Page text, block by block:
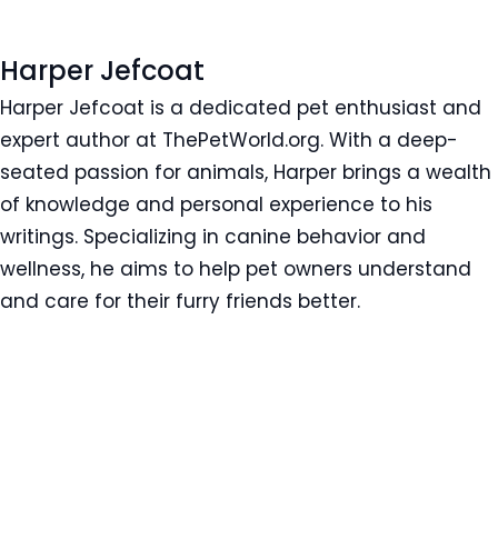
Harper Jefcoat
Harper Jefcoat is a dedicated pet enthusiast and
expert author at ThePetWorld.org. With a deep-
seated passion for animals, Harper brings a wealth
of knowledge and personal experience to his
writings. Specializing in canine behavior and
wellness, he aims to help pet owners understand
and care for their furry friends better.